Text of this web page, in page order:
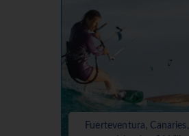
Fuerteventura,